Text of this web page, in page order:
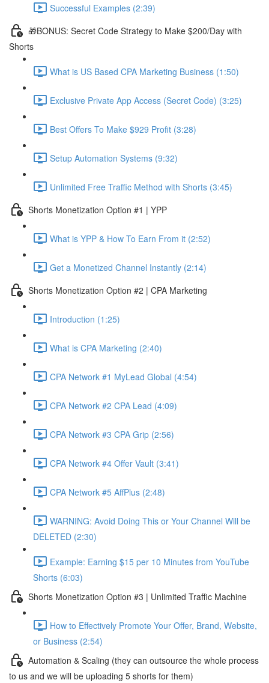
Successful Examples (2:39)
🎁BONUS: Secret Code Strategy to Make $200/Day with
Shorts
What is US Based CPA Marketing Business (1:50)
Exclusive Private App Access (Secret Code) (3:25)
Best Offers To Make $929 Profit (3:28)
Setup Automation Systems (9:32)
Unlimited Free Traffic Method with Shorts (3:45)
Shorts Monetization Option #1 | YPP
What is YPP & How To Earn From it (2:52)
Get a Monetized Channel Instantly (2:14)
Shorts Monetization Option #2 | CPA Marketing
Introduction (1:25)
What is CPA Marketing (2:40)
CPA Network #1 MyLead Global (4:54)
CPA Network #2 CPA Lead (4:09)
CPA Network #3 CPA Grip (2:56)
CPA Network #4 Offer Vault (3:41)
CPA Network #5 AffPlus (2:48)
WARNING: Avoid Doing This or Your Channel Will be
DELETED (2:30)
Example: Earning $15 per 10 Minutes from YouTube
Shorts (6:03)
Shorts Monetization Option #3 | Unlimited Traffic Machine
How to Effectively Promote Your Offer, Brand, Website,
or Business (2:54)
Automation & Scaling (they can outsource the whole process
to us and we will be uploading 5 shorts for them)